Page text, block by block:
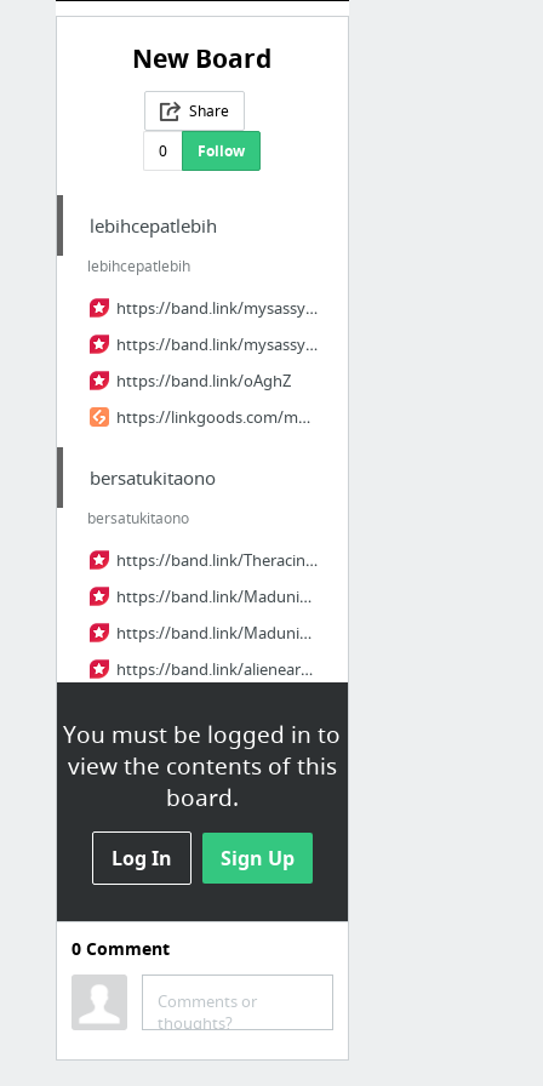
New Board
Share
0
Follow
You must be logged in to
view the contents of this
board.
Log In Sign Up
lebihcepatlebih
lebihcepatlebih
https://band.link/mysassyweddingeps5
https://band.link/mysassyweddingep5th
https://band.link/oAghZ
https://linkgoods.com/mysassyweddingep5
bersatukitaono
bersatukitaono
https://band.link/Theracingjazz
https://band.link/Madunicornfullep
https://band.link/Madunicornthai
https://band.link/alienearthep7
https://band.link/Tempesthdthai
5 more
waaskomlekkasal
waaskomlekkasal
https://band.link/acfRn
https://band.link/uBkqC
https://band.link/pkp3u
0Comment
Comments or
thoughts?